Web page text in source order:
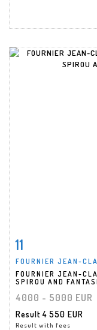
11
FOURNIER JEAN-
FOURNIER JEAN-
SPIROU AND
4000 - 5000 EUR
Result4 550 EUR
Result with fees